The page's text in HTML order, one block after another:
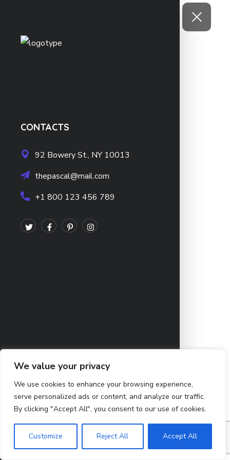
We value your privacy
We use cookies to enhance your browsing experience,
serve personalized ads or content, and analyze our traffic.
By clicking "Accept All", you consent to our use of cookies.
Customize Reject All Accept All
CONTACTS
92 Bowery St., NY 10013
thepascal@mail.com
+1 800 123 456 789